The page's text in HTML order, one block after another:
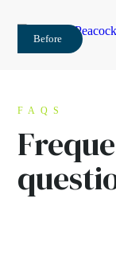
Before
FAQS